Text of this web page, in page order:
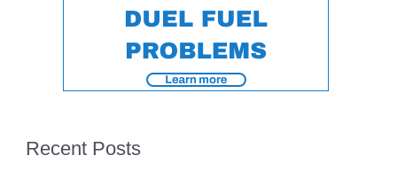
COMBUSTION
TURBINE
Recent Posts